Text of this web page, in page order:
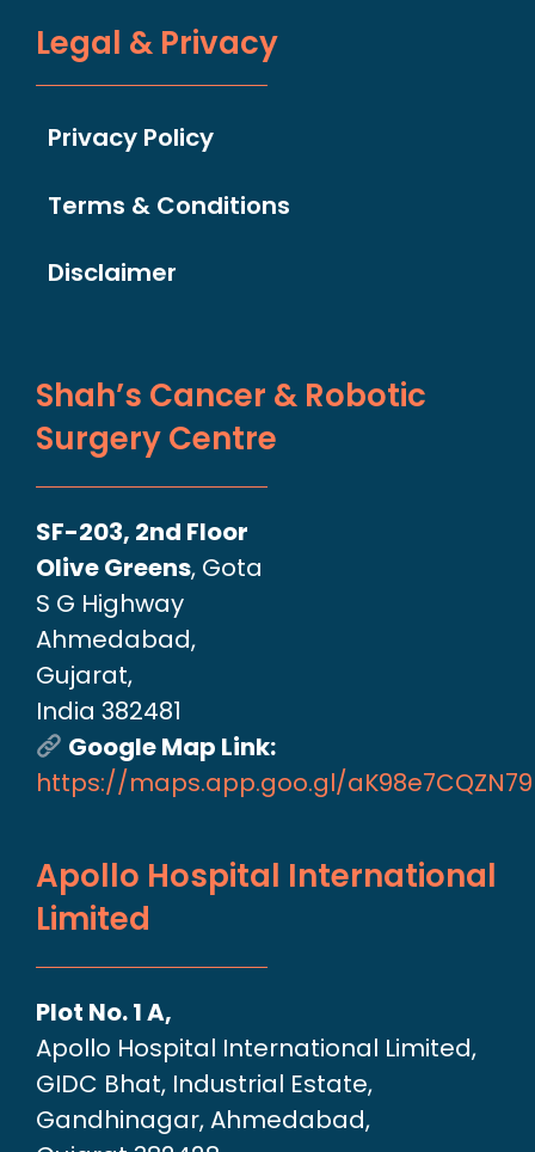
Legal & Privacy
Privacy Policy
Terms & Conditions
Disclaimer
Shah’s Cancer & Robotic
Surgery Centre
SF-203, 2nd Floor
Olive Greens, Gota
S G Highway
Ahmedabad,
Gujarat,
India 382481
Google Map Link:
https://maps.app.goo.gl/
Apollo Hospital International
Limited
Plot No. 1 A,
Apollo Hospital International Limited,
GIDC Bhat, Industrial Estate,
Gandhinagar, Ahmedabad,